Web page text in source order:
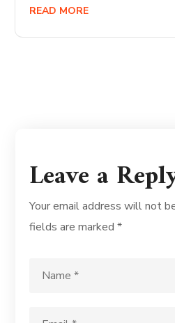
READ MORE
Leave a
Your email address will not
fields are marked*